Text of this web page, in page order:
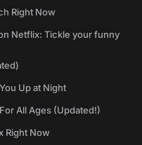
Right Now
Netflix: Tickle your funny
Up at Night
All Ages (Updated!)
Right Now